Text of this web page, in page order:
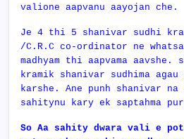
valione aapvanu aayojan che.
Je 4 thi 5 shanivar sudhi
/C.R.C co-ordinator ne
madhyam thi aapvama aavshe.
kramik shanivar sudhima
karshe. Ane punh shanivar na
sahitynu kary ek saptahma
So Aa sahity dwara vali e